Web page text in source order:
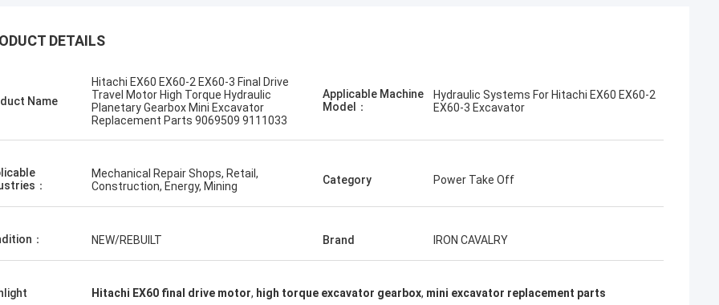
хурдан шуурхай
want to order again when I need it.
DETAILS
Name
Hitachi EX60 EX60-2 EX60-3 Final Drive
Travel Motor High Torque Hydraulic
Planetary Gearbox Mini Excavator
Replacement Parts 9069509 9111033
Applicable Machine
Model：
Hydraulic Systems For Hitachi EX60 EX60-2
EX60-3 Excavator
：
Mechanical Repair Shops, Retail,
Construction, Energy, Mining
Category Power Take Off
： NEW/REBUILT Brand IRON CAVALRY
Hitachi EX60 final drive motor, high torque excavator gearbox, mini excavator replacement parts